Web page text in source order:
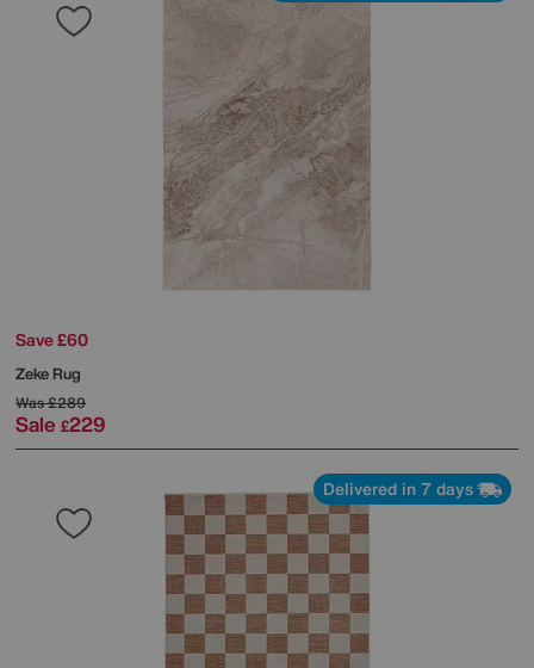
Save £60
Zeke Rug
Was£289
Sale £229
Delivered in 7 days